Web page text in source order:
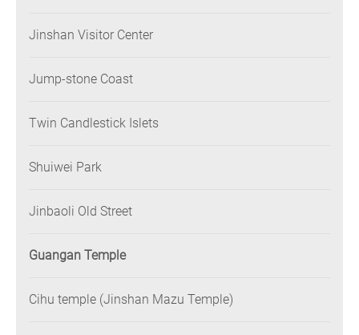
Jinshan Visitor Center
Jump-stone Coast
Twin Candlestick Islets
Shuiwei Park
Jinbaoli Old Street
Guangan Temple
Cihu temple (Jinshan Mazu Temple)